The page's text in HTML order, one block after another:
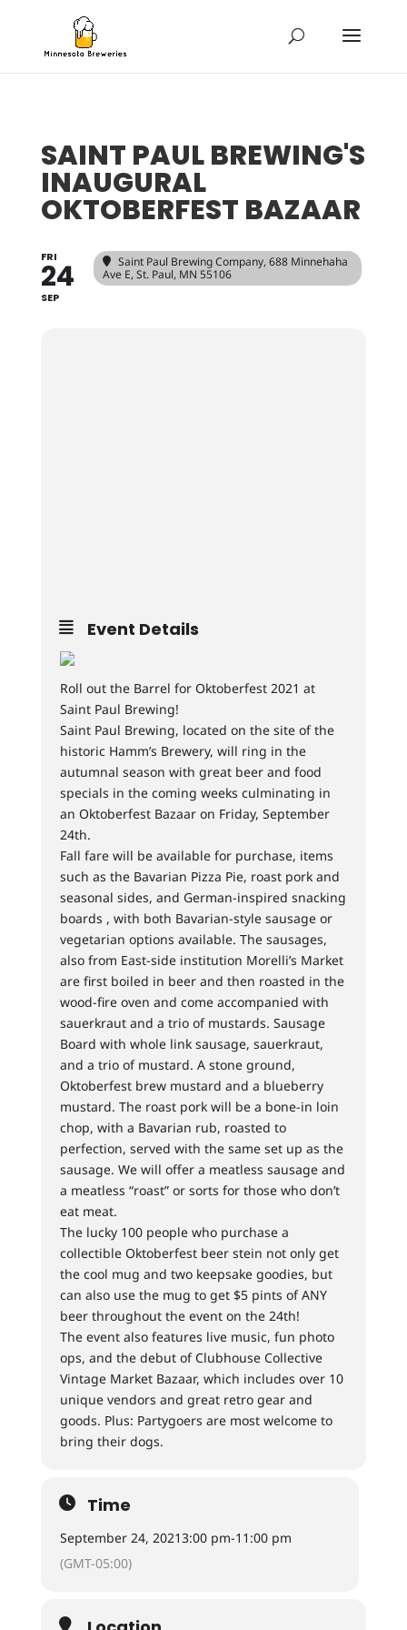
SAINT PAUL BREWING'S
INAUGURAL
OKTOBERFEST BAZAAR
FRI
24
SEP
Saint Paul Brewing Company, 688 Minnehaha
Ave E, St. Paul, MN 55106
Event Details
Roll out the Barrel for Oktoberfest 2021 at
Saint Paul Brewing!
Saint Paul Brewing, located on the site of the
historic Hamm’s Brewery, will ring in the
autumnal season with great beer and food
specials in the coming weeks culminating in
an Oktoberfest Bazaar on Friday, September
24th.
Fall fare will be available for purchase, items
such as the Bavarian Pizza Pie, roast pork and
seasonal sides, and German-inspired snacking
boards , with both Bavarian-style sausage or
vegetarian options available. The sausages,
also from East-side institution Morelli’s Market
are first boiled in beer and then roasted in the
wood-fire oven and come accompanied with
sauerkraut and a trio of mustards. Sausage
Board with whole link sausage, sauerkraut,
and a trio of mustard. A stone ground,
Oktoberfest brew mustard and a blueberry
mustard. The roast pork will be a bone-in loin
chop, with a Bavarian rub, roasted to
perfection, served with the same set up as the
sausage. We will offer a meatless sausage and
a meatless “roast” or sorts for those who don’t
eat meat.
The lucky 100 people who purchase a
collectible Oktoberfest beer stein not only get
the cool mug and two keepsake goodies, but
can also use the mug to get $5 pints of ANY
beer throughout the event on the 24th!
The event also features live music, fun photo
ops, and the debut of Clubhouse Collective
Vintage Market Bazaar, which includes over 10
unique vendors and great retro gear and
goods. Plus: Partygoers are most welcome to
bring their dogs.
Time
September 24, 20213:00 pm-11:00 pm
(GMT-05:00)